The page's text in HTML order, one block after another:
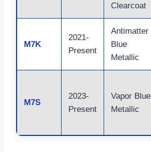
Clearcoat
M7K
2021-
Present
Antimatter
Blue
Metallic
M7S
2023-
Present
Vapor Blue
Metallic